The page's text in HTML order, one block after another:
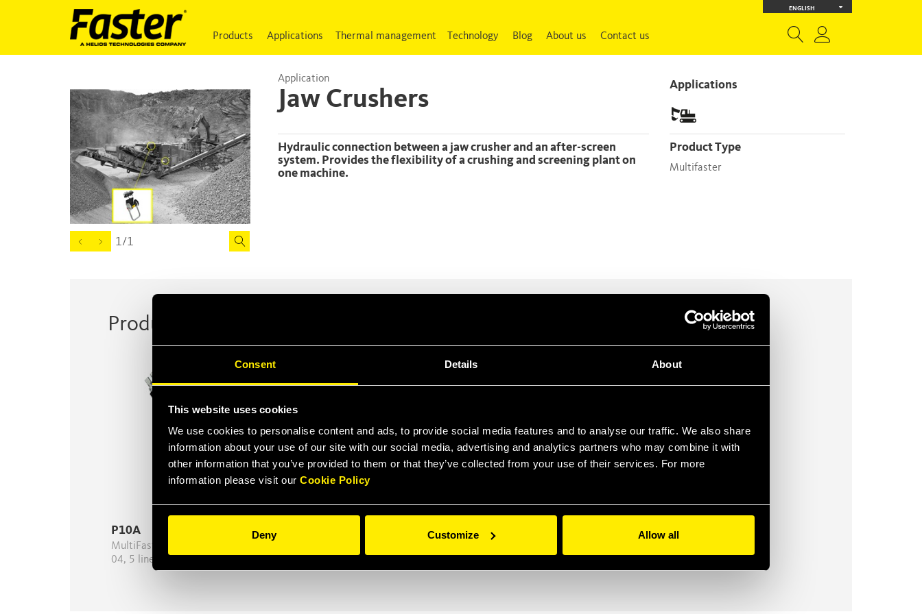
Consent Details About
This website uses cookies
We use cookies to personalise content and ads, to provide social media features and to analyse our traffic. We also share
information about your use of our site with our social media, advertising and analytics partners who may combine it with
other information that you’ve provided to them or that they’ve collected from your use of their services. For more
information please visit our Cookie Policy
Deny Customize Allow all
ENGLISH
Products Applications Thermal management Technology Blog About us Contact us
1/1
Application
Jaw Crushers
Applications
Hydraulic connection between a jaw crusher and an after-screen
system. Provides the flexibility of a crushing and screening plant on
one machine.
Product Type
Multifaster
Product Series
P10A
MultiFaster 10 lines, 5 lines size
04, 5 lines size 08